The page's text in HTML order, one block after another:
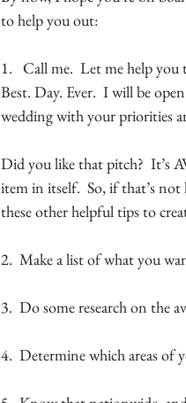
to help you out:
1.   Call me.  Let me help
Best. Day. Ever.  I will be
wedding with your priorities
Did you like that pitch?  It’s
item in itself.  So, if that’s
these other helpful tips to
2.  Make a list of what you
3.  Do some research on the
4.  Determine which areas of